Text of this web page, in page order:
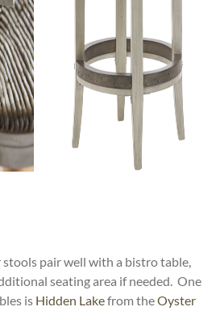
stools pair well with a bistro table,
seating area if needed. One
is Hidden Lakefrom theOyster